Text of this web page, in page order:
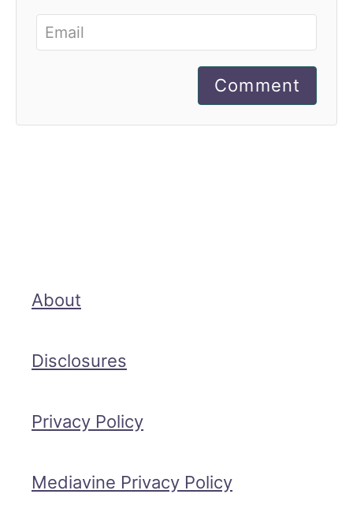
Comment
About
Disclosures
Privacy Policy
Mediavine Privacy Policy